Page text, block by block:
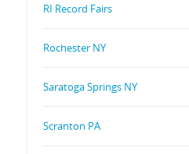
RI Record Fairs
Rochester NY
Saratoga Springs NY
Scranton PA